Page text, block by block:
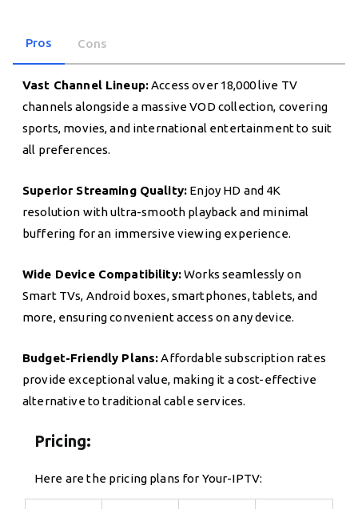
Pros Cons
Vast Channel Lineup:Access over 18,000 live TV
channels alongside a massive VOD collection, covering
sports, movies, and international entertainment to suit
all preferences.
Superior Streaming Quality: Enjoy HD and 4K
resolution with ultra-smooth playback and minimal
buffering for an immersive viewing experience.
Wide Device Compatibility:Works seamlessly on
Smart TVs, Android boxes, smartphones, tablets, and
more, ensuring convenient access on any device.
Budget-Friendly Plans:Affordable subscription rates
provide exceptional value, making it a cost-effective
alternative to traditional cable services.
Pricing:
Here are the pricing plans for Your-IPTV: